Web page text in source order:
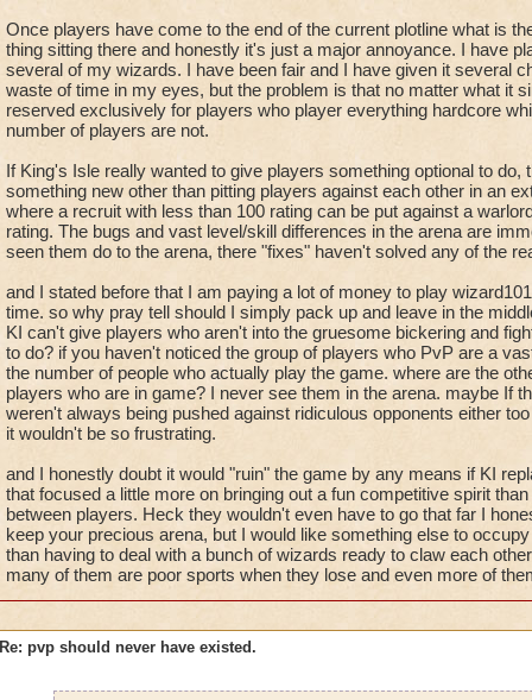
Once players have come to the end of the current plotline what is
thing sitting there and honestly it's just a major annoyance. I have
several of my wizards. I have been fair and I have given it several
waste of time in my eyes, but the problem is that no matter what it
reserved exclusively for players who player everything hardcore
number of players are not.
If King's Isle really wanted to give players something optional to do,
something new other than pitting players against each other in an
where a recruit with less than 100 rating can be put against a
rating. The bugs and vast level/skill differences in the arena are
seen them do to the arena, there "fixes" haven't solved any of the
and I stated before that I am paying a lot of money to play
time. so why pray tell should I simply pack up and leave in the
KI can't give players who aren't into the gruesome bickering and
to do? if you haven't noticed the group of players who PvP are a
the number of people who actually play the game. where are the
players who are in game? I never see them in the arena. maybe If
weren't always being pushed against ridiculous opponents either
it wouldn't be so frustrating.
and I honestly doubt it would "ruin" the game by any means if KI
that focused a little more on bringing out a fun competitive spirit
between players. Heck they wouldn't even have to go that far I
keep your precious arena, but I would like something else to
than having to deal with a bunch of wizards ready to claw each
many of them are poor sports when they lose and even more of
Re: pvp should never have existed.